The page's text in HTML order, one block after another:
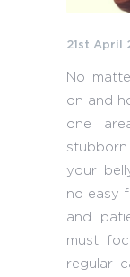
21st April
No
on and
one
your
no easy
and
must
regular